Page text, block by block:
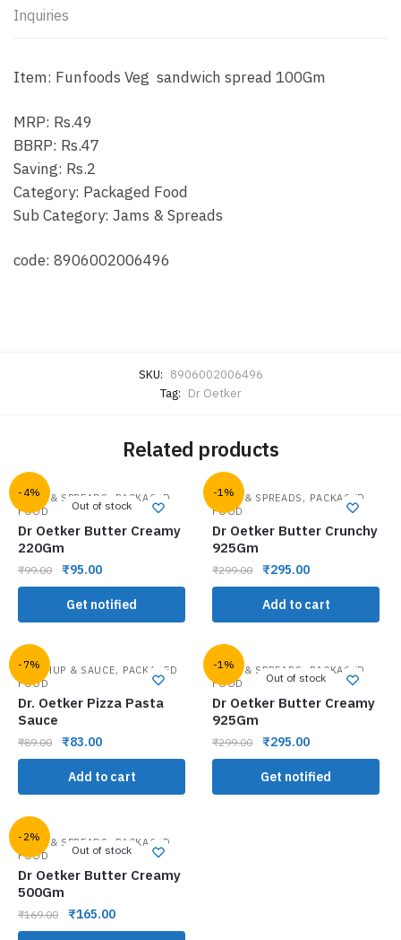
Inquiries
Item: Funfoods Veg sandwich spread 100Gm
MRP: Rs.49
BBRP: Rs.47
Saving: Rs.2
Category: Packaged Food
Sub Category: Jams & Spreads
code: 8906002006496
SKU: 8906002006496
Tag: Dr Oetker
Related products
-4%
Out of stock
JAMS & SPREADS
PACKAGED
FOOD
Dr Oetker Butter Creamy
220Gm
₹99.00 ₹95.00
Get notified
-1%
JAMS & SPREADS , PACKAGED
FOOD
Dr Oetker Butter Crunchy
925Gm
₹299.00 ₹295.00
Add to cart
-7%
KETCHUP & SAUCE, PACKAGED
FOOD
Dr. Oetker Pizza Pasta
Sauce
₹89.00 ₹83.00
Add to cart
-1%
Out of stock
JAMS & SPREADS
PACKAGED
FOOD
Dr Oetker Butter Creamy
925Gm
₹299.00 ₹295.00
Get notified
-2%
Out of stock
JAMS & SPREADS
PACKAGED
FOOD
Dr Oetker Butter Creamy
500Gm
₹169.00 ₹165.00